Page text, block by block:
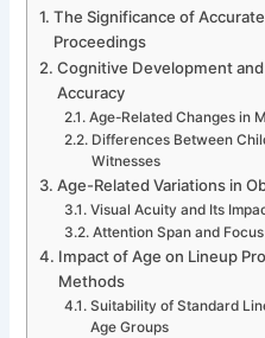
The Significance of
Proceedings
Cognitive Development
Accuracy
Age-Related Changes in
Differences Between
Witnesses
Age-Related Variations in
Visual Acuity and Its
Attention Span and
Impact of Age on Lineup
Methods
Suitability of Standard
Age Groups